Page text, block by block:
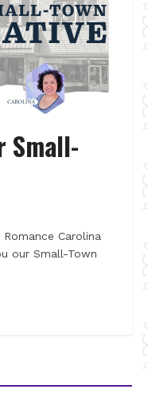
Small-
Carolina
our Small-Town